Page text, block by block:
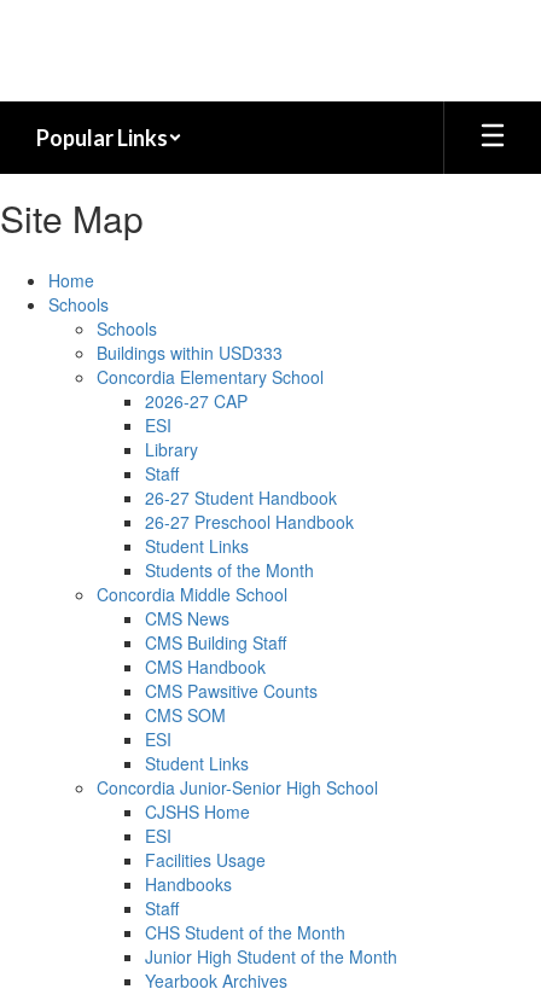
Popular Links
Site Map
Home
Schools
Schools
Buildings within USD333
Concordia Elementary School
2026-27 CAP
ESI
Library
Staff
26-27 Student Handbook
26-27 Preschool Handbook
Student Links
Students of the Month
Concordia Middle School
CMS News
CMS Building Staff
CMS Handbook
CMS Pawsitive Counts
CMS SOM
ESI
Student Links
Concordia Junior-Senior High School
CJSHS Home
ESI
Facilities Usage
Handbooks
Staff
CHS Student of the Month
Junior High Student of the Month
Yearbook Archives